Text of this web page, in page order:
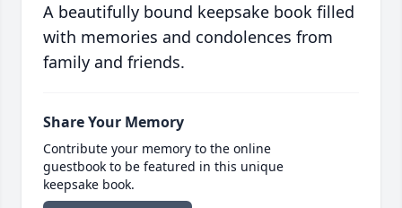
A beautifully bound keepsake book filled
with memories and condolences from
family and friends.
Share Your Memory
Contribute your memory to the online
guestbook to be featured in this unique
keepsake book.